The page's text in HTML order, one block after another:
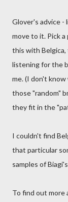
Glover's advice
move to it. Pick
this with
listening for the
me. (I don't
those "random"
they fit in the
I couldn't find
that particular
samples of
To find out more